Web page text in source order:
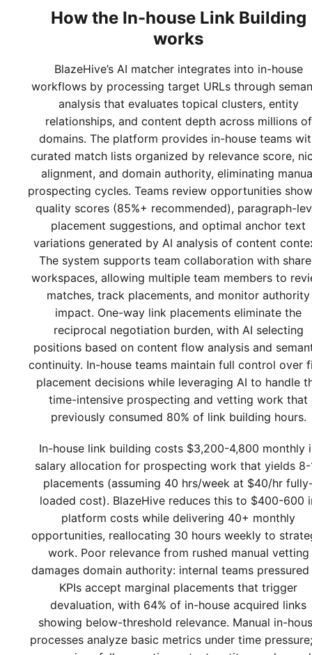
How the In-house Link Building
works
BlazeHive’s AI matcher integrates into in-house
workflows by processing target URLs through
analysis that evaluates topical clusters, entity
relationships, and content depth across millions of
domains. The platform provides in-house teams
curated match lists organized by relevance score,
alignment, and domain authority, eliminating
prospecting cycles. Teams review opportunities
quality scores (85%+ recommended), paragraph-
placement suggestions, and optimal anchor text
variations generated by AI analysis of content
The system supports team collaboration with
workspaces, allowing multiple team members to
matches, track placements, and monitor authority
impact. One-way link placements eliminate the
reciprocal negotiation burden, with AI selecting
positions based on content flow analysis and
continuity. In-house teams maintain full control over
placement decisions while leveraging AI to handle
time-intensive prospecting and vetting work that
previously consumed 80% of link building hours.
In-house link building costs $3,200-4,800 monthly
salary allocation for prospecting work that yields 8-
placements (assuming 40 hrs/week at $40/hr
loaded cost). BlazeHive reduces this to $400-600
platform costs while delivering 40+ monthly
opportunities, reallocating 30 hours weekly to
work. Poor relevance from rushed manual vetting
damages domain authority: internal teams
KPIs accept marginal placements that trigger
devaluation, with 64% of in-house acquired links
showing below-threshold relevance. Manual in-
processes analyze basic metrics under time